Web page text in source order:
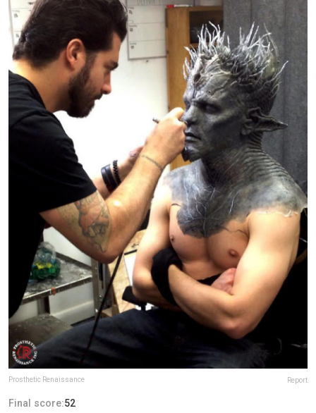
Prosthetic Renaissance Report
Final score:52